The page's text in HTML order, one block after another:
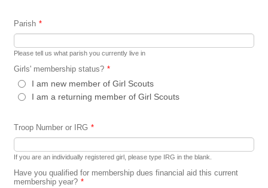
Parish *
Please tell us what parish you currently live in
Girls' membership status? *
I am new member of Girl Scouts
I am a returning member of Girl Scouts
Troop Number or IRG *
If you are an individually registered girl, please type IRG in the blank.
Have you qualified for membership dues financial aid this current
membership year? *